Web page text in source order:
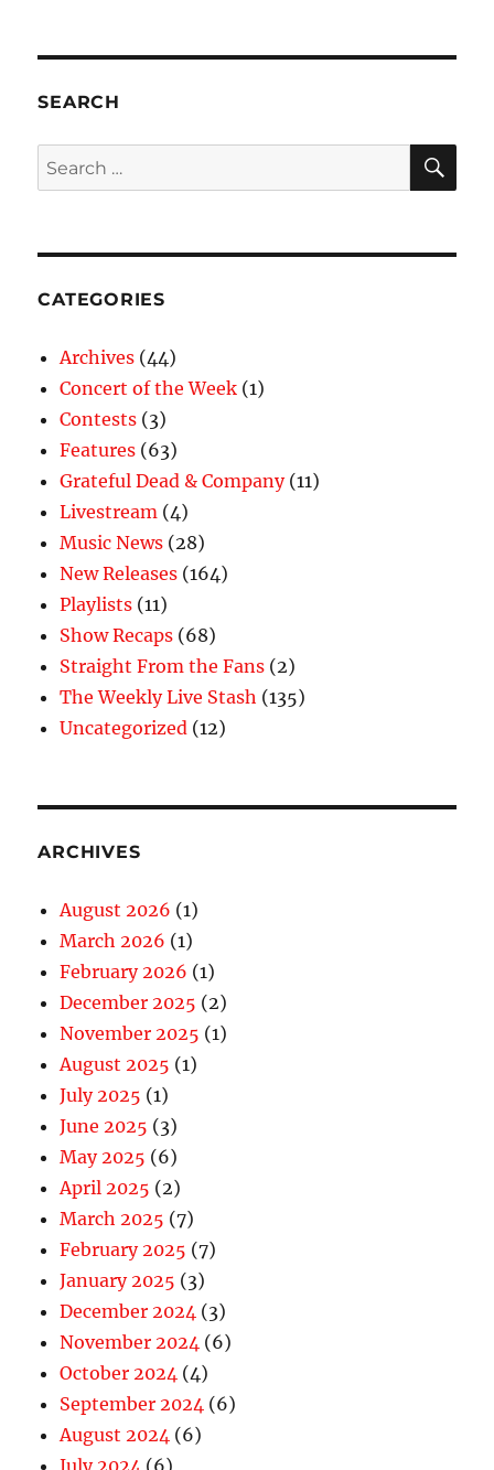
SEARCH
Search
for:
CATEGORIES
Archives (44)
Concert of the Week (1)
Contests (3)
Features (63)
Grateful Dead & Company(11)
Livestream (4)
Music News (28)
New Releases (164)
Playlists (11)
Show Recaps (68)
Straight From the Fans (2)
The Weekly Live Stash (135)
Uncategorized (12)
ARCHIVES
August 2026 (1)
March 2026 (1)
February 2026 (1)
December 2025 (2)
November 2025 (1)
August 2025 (1)
July 2025 (1)
June 2025 (3)
May 2025 (6)
April 2025 (2)
March 2025 (7)
February 2025 (7)
January 2025 (3)
December 2024 (3)
November 2024 (6)
October 2024 (4)
September 2024 (6)
August 2024 (6)